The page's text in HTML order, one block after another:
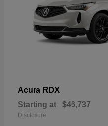
Acura RDX
Starting at $46,737
Disclosure